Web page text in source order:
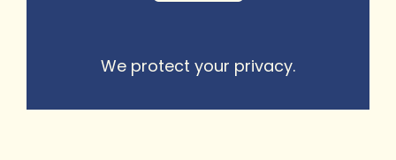
We protect your privacy.